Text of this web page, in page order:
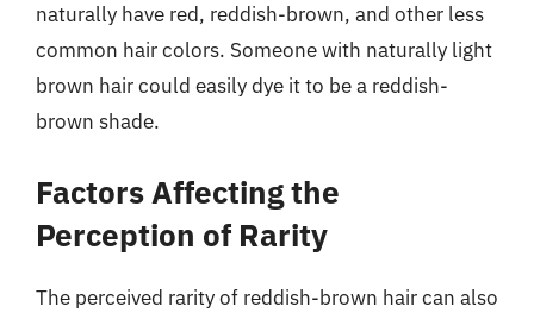
naturally have red, reddish-brown, and other less
common hair colors. Someone with naturally light
brown hair could easily dye it to be a reddish-
brown shade.
Factors Affecting the
Perception of Rarity
The perceived rarity of reddish-brown hair can also